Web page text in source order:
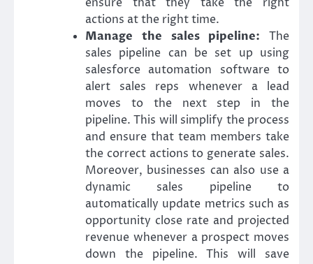
actions at the right time.
Manage the sales pipeline: The
sales pipeline can be set up using
salesforce automation software to
alert sales reps whenever a lead
moves to the next step in the
pipeline. This will simplify the process
and ensure that team members take
the correct actions to generate sales.
Moreover, businesses can also use a
dynamic sales pipeline to
automatically update metrics such as
opportunity close rate and projected
revenue whenever a prospect moves
down the pipeline. This will save